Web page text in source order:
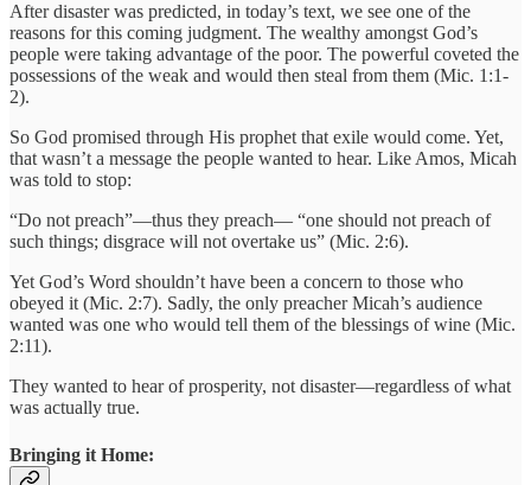
After disaster was predicted, in today’s text, we see one of the
reasons for this coming judgment. The wealthy amongst God’s
people were taking advantage of the poor. The powerful coveted the
possessions of the weak and would then steal from them (Mic. 1:1-
2).
So God promised through His prophet that exile would come. Yet,
that wasn’t a message the people wanted to hear. Like Amos, Micah
was told to stop:
“Do not preach”—thus they preach— “one should not preach of
such things; disgrace will not overtake us” (Mic. 2:6).
Yet God’s Word shouldn’t have been a concern to those who
obeyed it (Mic. 2:7). Sadly, the only preacher Micah’s audience
wanted was one who would tell them of the blessings of wine (Mic.
2:11).
They wanted to hear of prosperity, not disaster—regardless of what
was actually true.
Bringing it Home: